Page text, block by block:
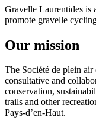
Gravelle Laurentides is
promote gravelle
Our mission
The Société de plein
consultative and
conservation,
trails and other
Pays-d’en-Haut.